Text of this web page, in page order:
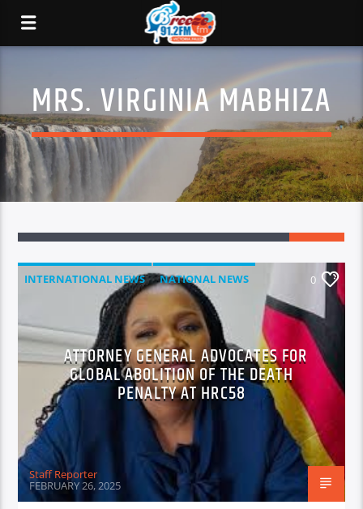
MRS. VIRGINIA MABHIZA
INTERNATIONAL NEWS
NATIONAL NEWS
0
ATTORNEY GENERAL ADVOCATES FOR
GLOBAL ABOLITION OF THE DEATH
PENALTY AT HRC58
Staff Reporter
FEBRUARY 26, 2025